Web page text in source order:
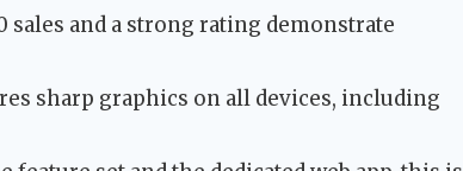
and a strong rating demonstrate
sharp graphics on all devices, including